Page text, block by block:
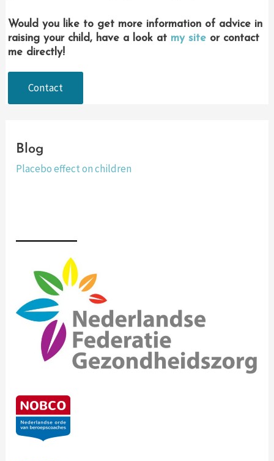
Would you like to get more information of advice in
raising your child, have a look at my siteor contact
me directly!
Contact
Blog
Placebo effect on children